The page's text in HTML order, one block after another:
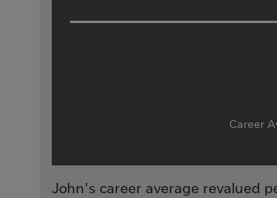
Career
John's career average revalued